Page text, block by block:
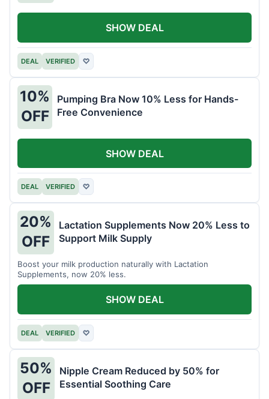
DEAL VERIFIED ♡
SHOW DEAL
10%
OFF
Pumping Bra Now 10% Less for Hands-
Free Convenience
DEAL VERIFIED ♡
SHOW DEAL
20%
OFF
Lactation Supplements Now 20% Less to
Support Milk Supply
Boost your milk production naturally with Lactation
Supplements, now 20% less.
DEAL VERIFIED ♡
SHOW DEAL
50%
OFF
Nipple Cream Reduced by 50% for
Essential Soothing Care